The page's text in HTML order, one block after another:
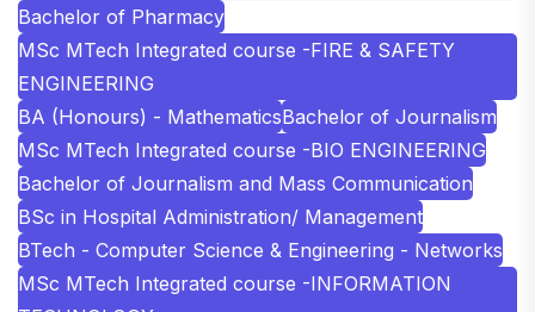
Bachelor of Pharmacy
MSc MTech Integrated course -FIRE & SAFETY
ENGINEERING
BA (Honours) - MathematicsBachelor of Journalism
MSc MTech Integrated course -BIO ENGINEERING
Bachelor of Journalism and Mass Communication
BSc in Hospital Administration/ Management
BTech - Computer Science & Engineering - Networks
MSc MTech Integrated course -INFORMATION